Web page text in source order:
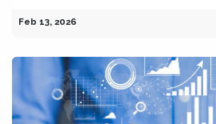
Feb 13, 2026